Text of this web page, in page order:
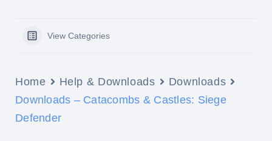
View Categories
Home Help & Downloads
Downloads
Downloads – Catacombs & Castles: Siege
Defender